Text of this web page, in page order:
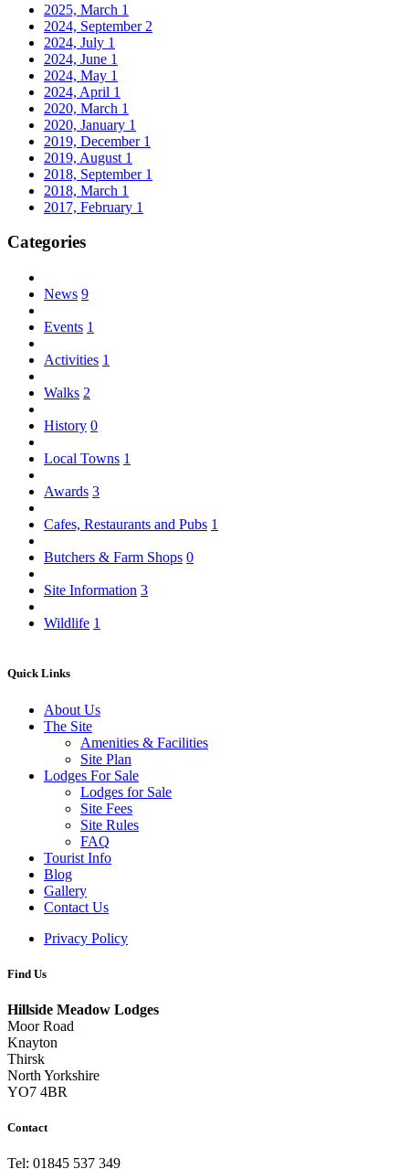
2025, March 1
2024, September 2
2024, July 1
2024, June 1
2024, May 1
2024, April 1
2020, March 1
2020, January 1
2019, December 1
2019, August 1
2018, September 1
2018, March 1
2017, February 1
Categories
News 9
Events 1
Activities 1
Walks 2
History 0
Local Towns 1
Awards 3
Cafes, Restaurants and Pubs 1
Butchers & Farm Shops 0
Site Information 3
Wildlife 1
Quick Links
About Us
The Site
Amenities & Facilities
Site Plan
Lodges For Sale
Lodges for Sale
Site Fees
Site Rules
FAQ
Tourist Info
Blog
Gallery
Contact Us
Privacy Policy
Find Us
Hillside Meadow Lodges
Moor Road
Knayton
Thirsk
North Yorkshire
YO7 4BR
Contact
Tel: 01845 537 349